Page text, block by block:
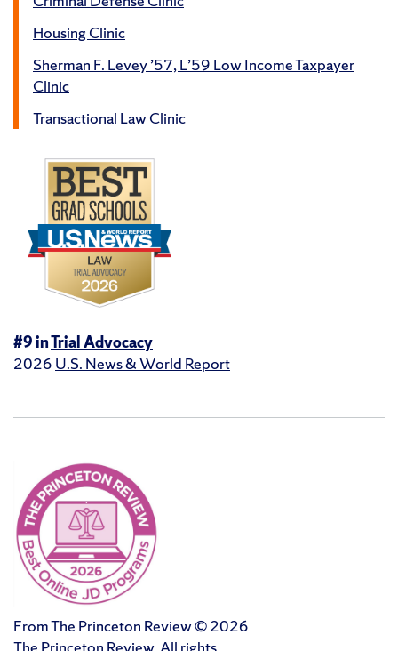
Housing Clinic
Sherman F. Levey ’57, L’59 Low Income Taxpayer
Clinic
Transactional Law Clinic
#9 inTrial Advocacy
2026 U.S. News & World Report
From The Princeton Review © 2026
The Princeton Review. All rights